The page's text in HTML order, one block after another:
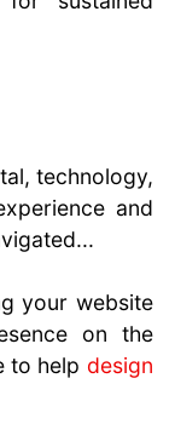
technology,
and
your website
on the
to help design